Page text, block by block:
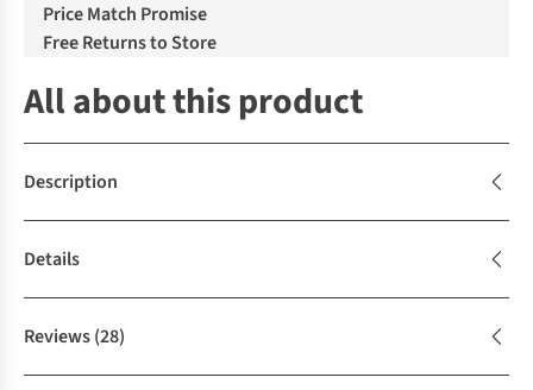
Price Match Promise
Free Returns to Store
All about this product
Description
Details
Reviews(28)